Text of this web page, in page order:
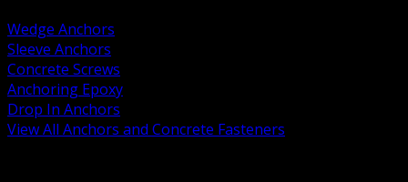
Wedge Anchors
Sleeve Anchors
Concrete Screws
Anchoring Epoxy
Drop In Anchors
View All Anchors and Concrete Fasteners